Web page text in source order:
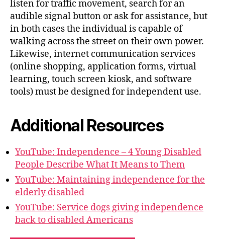
listen for traffic movement, search for an
audible signal button or ask for assistance, but
in both cases the individual is capable of
walking across the street on their own power.
Likewise, internet communication services
(online shopping, application forms, virtual
learning, touch screen kiosk, and software
tools) must be designed for independent use.
Additional Resources
YouTube: Independence – 4 Young Disabled
People Describe What It Means to Them
YouTube: Maintaining independence for the
elderly disabled
YouTube: Service dogs giving independence
back to disabled Americans